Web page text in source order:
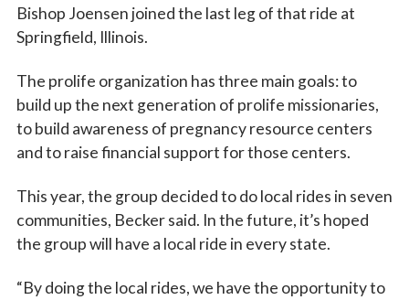
Bishop Joensen joined the last leg of that ride at
Springfield, Illinois.
The prolife organization has three main goals: to
build up the next generation of prolife missionaries,
to build awareness of pregnancy resource centers
and to raise financial support for those centers.
This year, the group decided to do local rides in seven
communities, Becker said. In the future, it’s hoped
the group will have a local ride in every state.
“By doing the local rides, we have the opportunity to